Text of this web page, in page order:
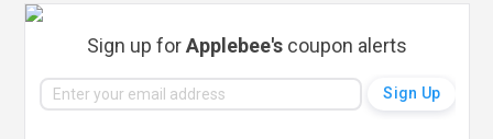
Sign up forApplebee's coupon alerts